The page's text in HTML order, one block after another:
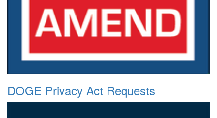
DOGE Privacy Act Requests